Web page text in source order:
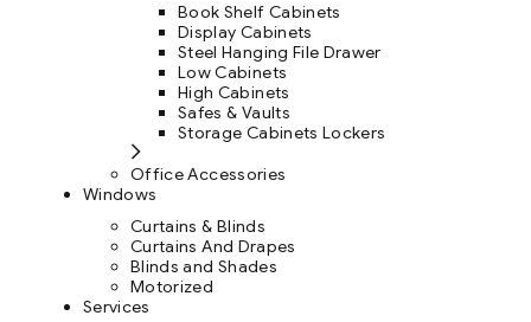
Book Shelf Cabinets
Display Cabinets
Steel Hanging File Drawer
Low Cabinets
High Cabinets
Safes & Vaults
Storage Cabinets Lockers
Office Accessories
Windows
Curtains & Blinds
Curtains And Drapes
Blinds and Shades
Motorized
Services